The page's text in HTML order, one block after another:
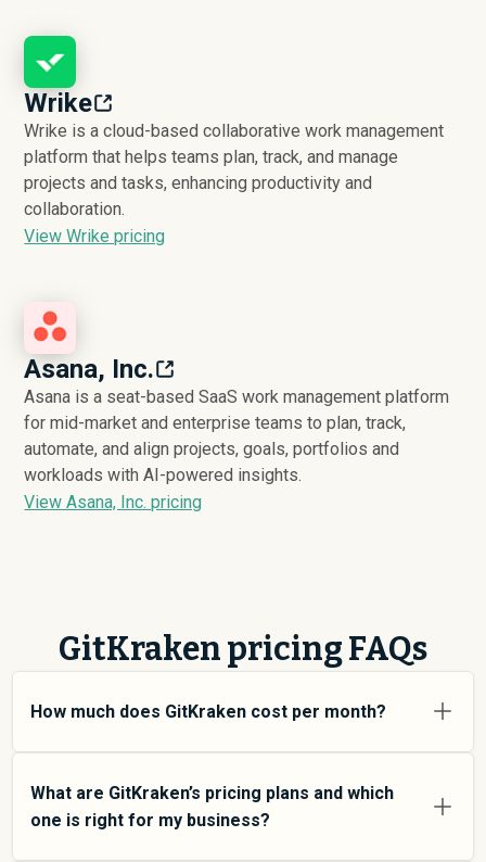
Wrike
Wrike is a cloud-based collaborative work management
platform that helps teams plan, track, and manage
projects and tasks, enhancing productivity and
collaboration.
View Wrike pricing
Asana, Inc.
Asana is a seat-based SaaS work management platform
for mid-market and enterprise teams to plan, track,
automate, and align projects, goals, portfolios and
workloads with AI-powered insights.
View Asana, Inc. pricing
GitKraken pricing FAQs
How much does GitKraken cost per month?
GitKraken pricing varies depending on your usage tier
and the features you need. For individual users and
small teams, SMB plans typically average around $
763.
Enterprise plans average around $
What are GitKraken’s pricing plans and which
one is right for my business?